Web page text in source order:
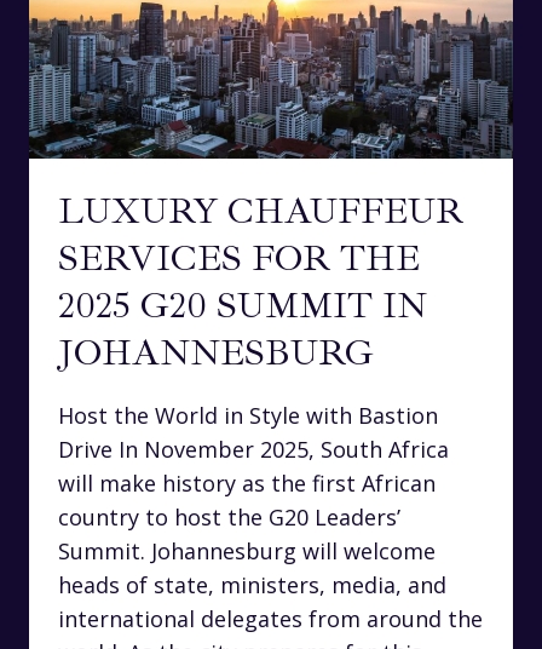
LUXURY CHAUFFEUR
SERVICES FOR THE
2025 G20 SUMMIT IN
JOHANNESBURG
Host the World in Style with Bastion
Drive In November 2025, South Africa
will make history as the first African
country to host the G20 Leaders’
Summit. Johannesburg will welcome
heads of state, ministers, media, and
international delegates from around the